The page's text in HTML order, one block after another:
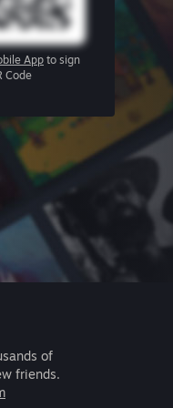
App to sign
Code
of
friends.